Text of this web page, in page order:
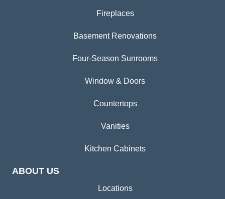
Fireplaces
Basement Renovations
Four-Season Sunrooms
Window & Doors
Countertops
Vanities
Kitchen Cabinets
ABOUT US
Locations